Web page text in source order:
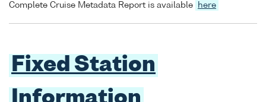
Complete Cruise Metadata Report is available here
Fixed Station